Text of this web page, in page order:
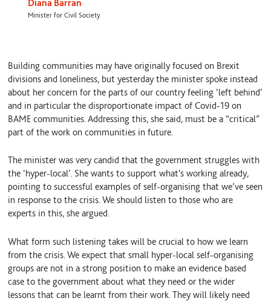
Diana Barran
Minister for Civil Society
Building communities may have originally focused on Brexit
divisions and loneliness, but yesterday the minister spoke instead
about her concern for the parts of our country feeling ‘left behind’
and in particular the disproportionate impact of Covid-19 on
BAME communities. Addressing this, she said, must be a “critical”
part of the work on communities in future.
The minister was very candid that the government struggles with
the ‘hyper-local’. She wants to support what’s working already,
pointing to successful examples of self-organising that we’ve seen
in response to the crisis. We should listen to those who are
experts in this, she argued.
What form such listening takes will be crucial to how we learn
from the crisis. We expect that small hyper-local self-organising
groups are not in a strong position to make an evidence based
case to the government about what they need or the wider
lessons that can be learnt from their work. They will likely need